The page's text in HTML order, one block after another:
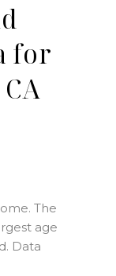
for
The
age
Data